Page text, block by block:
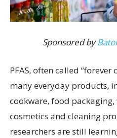
Sponsored by
PFAS, often called
many everyday products,
cookware, food
cosmetics and cleaning
researchers are still